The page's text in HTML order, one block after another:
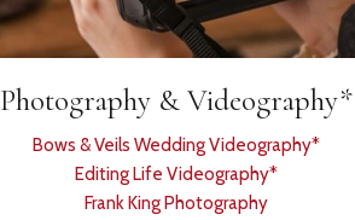
Photography & Videography*
Bows & Veils Wedding Videography*
Editing Life Videography*
Frank King Photography